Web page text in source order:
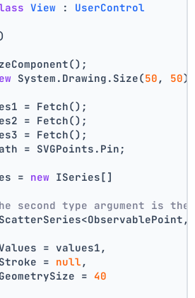
View : UserControl
System.Drawing.Size(50 , 50
= Fetch();
= Fetch();
= Fetch();
= SVGPoints.Pin;
= new ISeries[]
second type argument is the
= values1,
=
null ,
=
40